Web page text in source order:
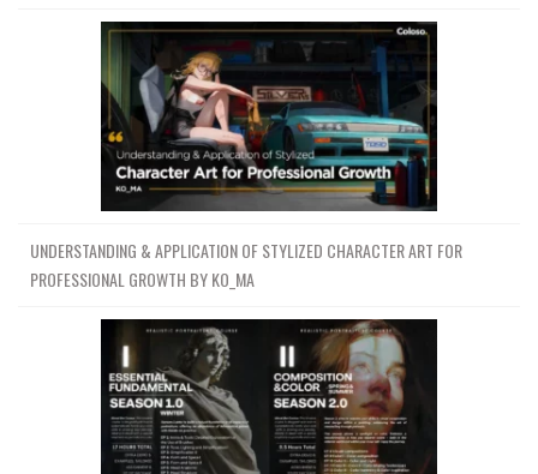
UNDERSTANDING & APPLICATION OF STYLIZED CHARACTER ART FOR
PROFESSIONAL GROWTH BY KO_MA